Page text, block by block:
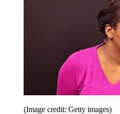
(Image credit: Getty images)